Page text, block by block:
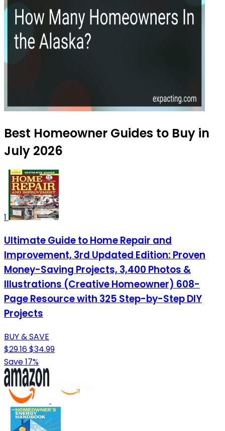
Best Homeowner Guides to Buy in
July 2026
1
Ultimate Guide to Home Repair and
Improvement, 3rd Updated Edition: Proven
Money-Saving Projects, 3,400 Photos &
Illustrations (Creative Homeowner) 608-
Page Resource with 325 Step-by-Step DIY
Projects
BUY & SAVE
$29.16$34.99
Save 17%